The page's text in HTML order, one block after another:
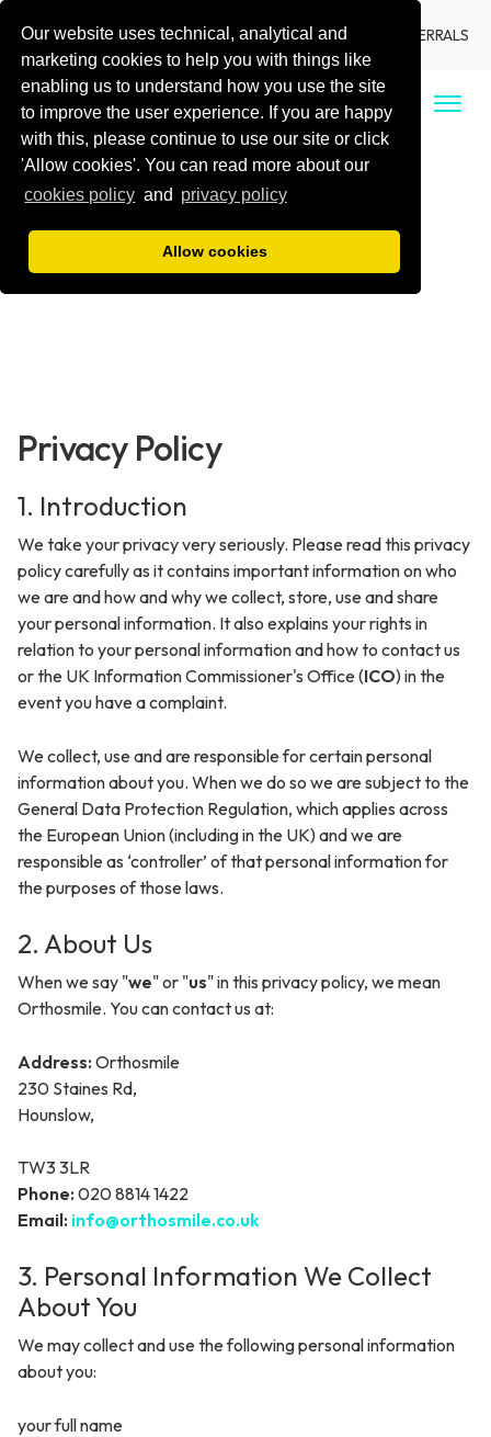
Our website uses technical, analytical and
marketing cookies to help you with things like
enabling us to understand how you use the site
to improve the user experience. If you are happy
with this, please continue to use our site or click
'Allow cookies'. You can read more about our
cookies policy and privacy policy
Allow cookies
LANGUAGE LOCATIONS DENTIST REFERRALS
CALL US
Privacy Policy
1. Introduction
We take your privacy very seriously. Please read this privacy
policy carefully as it contains important information on who
we are and how and why we collect, store, use and share
your personal information. It also explains your rights in
relation to your personal information and how to contact us
or the UK Information Commissioner's Office (ICO) in the
event you have a complaint.
We collect, use and are responsible for certain personal
information about you. When we do so we are subject to the
General Data Protection Regulation, which applies across
the European Union (including in the UK) and we are
responsible as ‘controller’ of that personal information for
the purposes of those laws.
2. About Us
When we say "we" or "us" in this privacy policy, we mean
Orthosmile. You can contact us at:
Address: Orthosmile
230 Staines Rd,
Hounslow,
TW3 3LR
Phone: 020 8814 1422
Email: info@orthosmile.co.uk
3. Personal Information We Collect
About You
We may collect and use the following personal information
about you:
your full name